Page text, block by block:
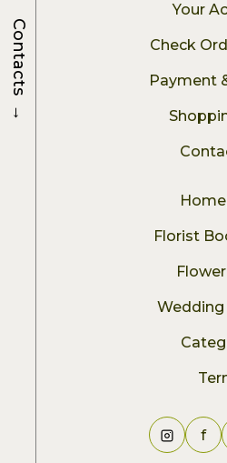
Your
Check
Payment
Florist
Wedding
f
Contacts
→